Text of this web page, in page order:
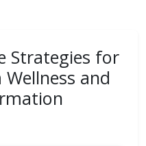
Strategies for
and